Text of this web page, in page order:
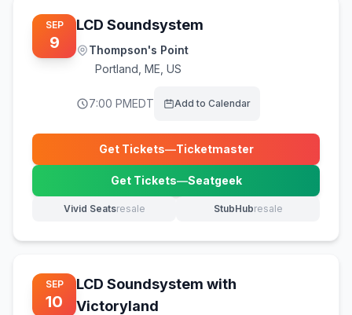
SEP
9
LCD Soundsystem
Thompson's Point
Portland ME, US
7:00 PMEDT Add to Calendar
Get Tickets—Ticketmaster
(opens in new tab)
Get Tickets—Seatgeek
(opens in new tab)
Vivid Seatsresale
(opens in new tab) StubHubresale
(opens in new tab)
SEP
10
LCD Soundsystem with
Victoryland